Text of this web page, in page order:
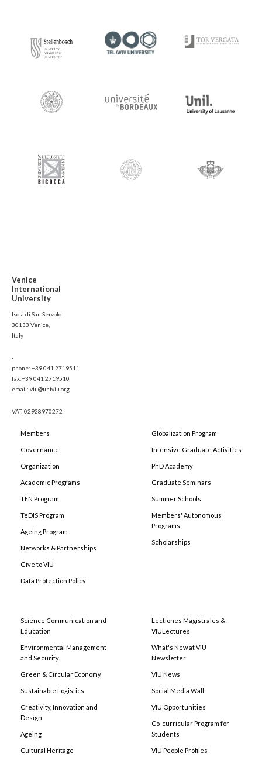
Venice
International
University
Isola di San Servolo
30133 Venice,
Italy
-
phone: +39 041 2719511
fax:+39 041 2719510
email: viu@univiu.org
VAT: 02928970272
Members
Governance
Organization
Academic Programs
TEN Program
TeDIS Program
Ageing Program
Networks & Partnerships
Give to VIU
Data Protection Policy
Globalization Program
Intensive Graduate Activities
PhD Academy
Graduate Seminars
Summer Schools
Members' Autonomous
Programs
Scholarships
Science Communication and
Education
Environmental Management
and Security
Green & Circular Economy
Sustainable Logistics
Creativity, Innovation and
Design
Ageing
Cultural Heritage
Lectiones Magistrales &
VIULectures
What's New at VIU
Newsletter
VIU News
Social Media Wall
VIU Opportunities
Co-curricular Program for
Students
VIU People Profiles